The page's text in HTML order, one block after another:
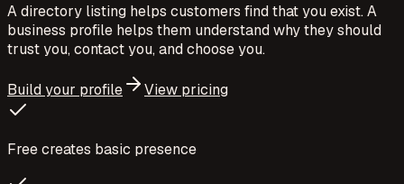
A directory listing helps customers find that you exist. A
business profile helps them understand why they should
trust you, contact you, and choose you.
Build your profile View pricing
Free creates basic presence